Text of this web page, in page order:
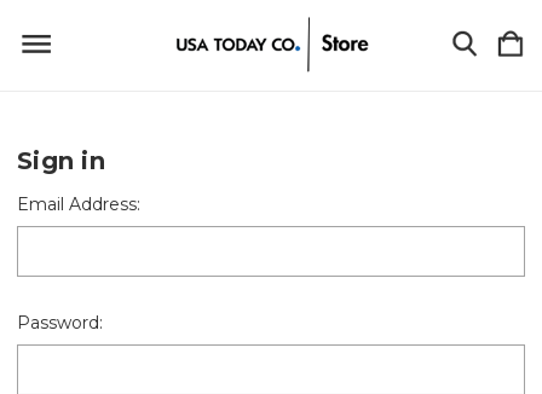
Sign in
Email Address:
Password: